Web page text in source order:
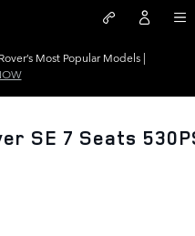
Most Popular Models |
SE 7 Seats